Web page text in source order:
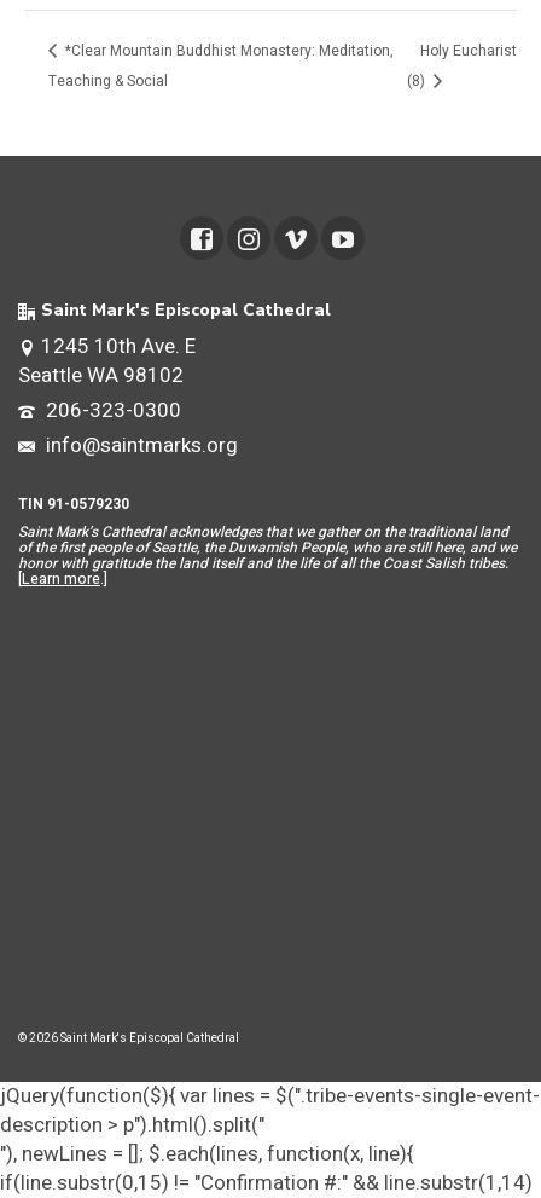
*Clear Mountain Buddhist Monastery: Meditation,
Teaching & Social
Holy Eucharist
(8)
Saint Mark's Episcopal Cathedral
1245 10th Ave. E
Seattle WA 98102
206-323-0300
info@saintmarks.org
TIN 91-0579230
Saint Mark’s Cathedral acknowledges that we gather on the traditional land
of the first people of Seattle, the Duwamish People, who are still here, and we
honor with gratitude the land itself and the life of all the Coast Salish tribes.
[Learn more.]
© 2026 Saint Mark's Episcopal Cathedral
jQuery(function($){ var lines = $(".tribe-events-single-event-
description > p").html().split("
"), newLines = []; $.each(lines, function(x, line){
if(line.substr(0,15) != "Confirmation #:" && line.substr(1,14)